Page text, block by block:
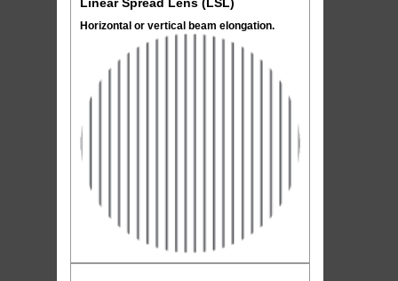
Linear Spread Lens (LSL)
Horizontal or vertical beam elongation.